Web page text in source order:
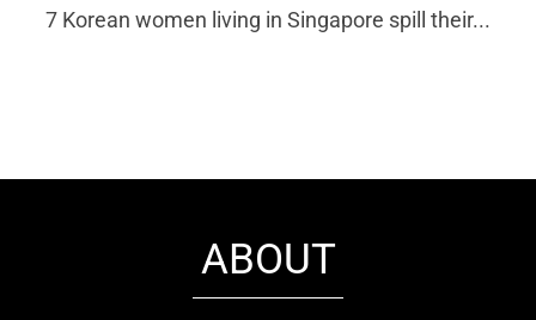
7 Korean women living in Singapore spill their...
ABOUT